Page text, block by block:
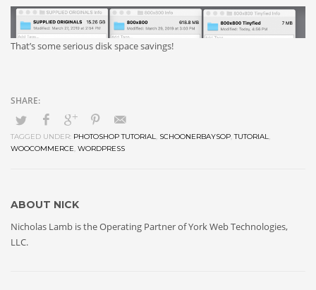
That’s some serious disk space savings!
TAGGED UNDER: PHOTOSHOP TUTORIAL, SCHOONERBAYSOP,TUTORIAL,
WOOCOMMERCE, WORDPRESS
ABOUT NICK
Nicholas Lamb is the Operating Partner of York Web Technologies,
LLC.